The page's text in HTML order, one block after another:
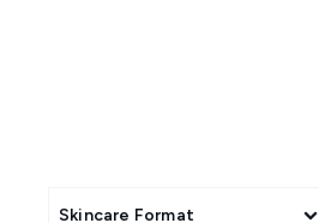
Skincare Format